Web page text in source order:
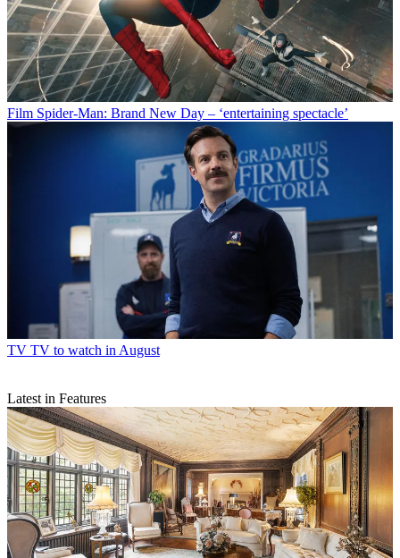
Film Spider-Man: Brand New Day – ‘entertaining spectacle’
TV TV to watch in August
Latest in Features